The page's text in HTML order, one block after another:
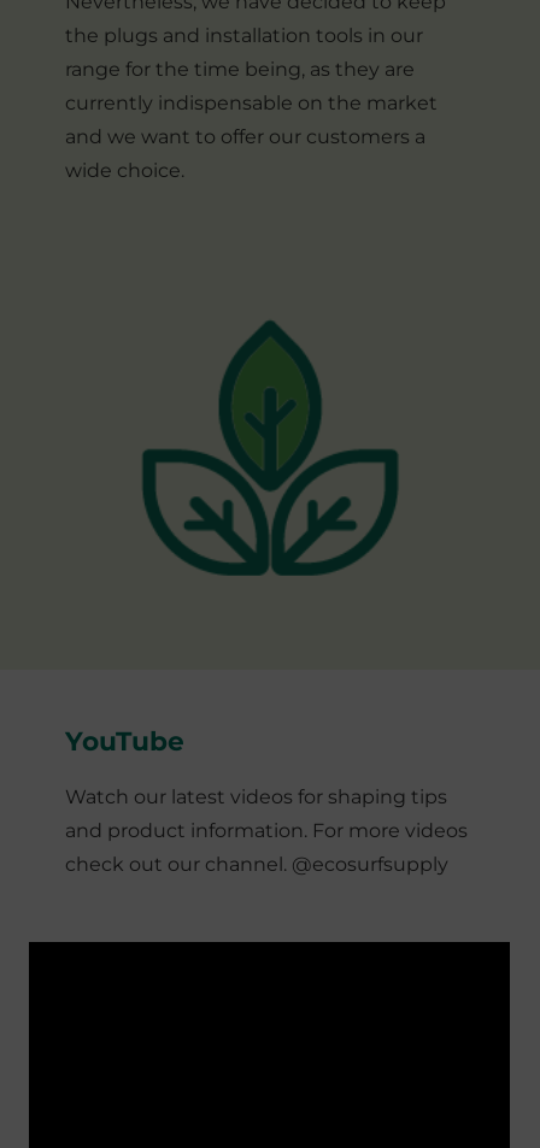
the plugs and installation tools in our
range for the time being, as they are
currently indispensable on the market
and we want to offer our customers a
wide choice.
YouTube
Watch our latest videos for shaping tips
and product information. For more videos
check out our channel. @ecosurfsupply